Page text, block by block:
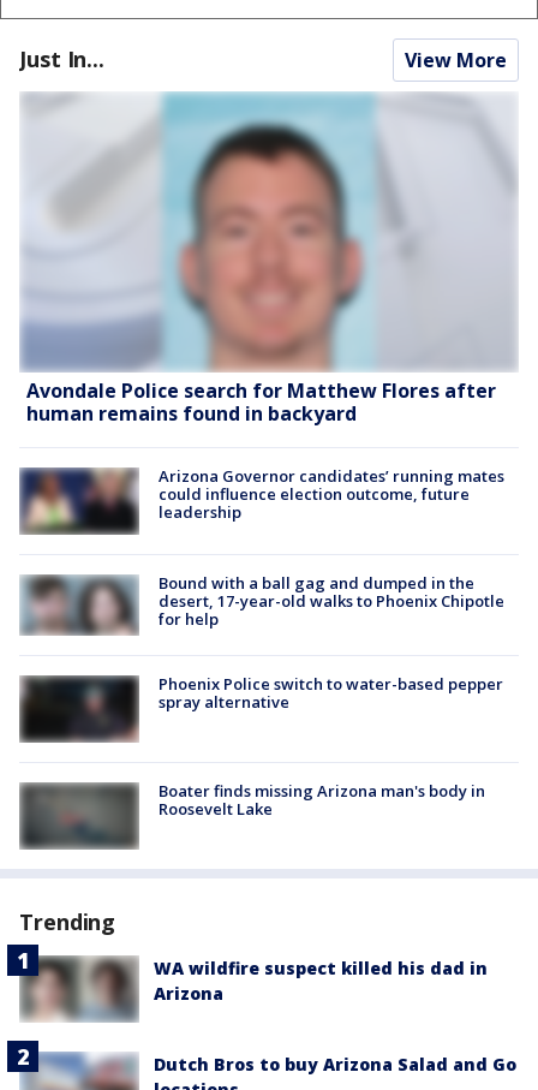
Just In... View More
Avondale Police search for Matthew Flores after
human remains found in backyard
Arizona Governor candidates’ running mates
could influence election outcome, future
leadership
Bound with a ball gag and dumped in the
desert, 17-year-old walks to Phoenix Chipotle
for help
Phoenix Police switch to water-based pepper
spray alternative
Boater finds missing Arizona man's body in
Roosevelt Lake
Trending
WA wildfire suspect killed his dad in
Arizona
Dutch Bros to buy Arizona Salad and Go